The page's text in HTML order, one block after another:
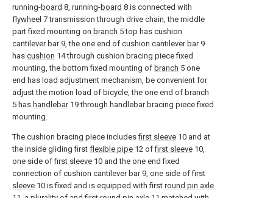
running-board 8, running-board 8 is connected with
flywheel 7 transmission through drive chain, the middle
part fixed mounting on branch 5 top has cushion
cantilever bar 9, the one end of cushion cantilever bar 9
has cushion 14 through cushion bracing piece fixed
mounting, the bottom fixed mounting of branch 5 one
end has load adjustment mechanism, be convenient for
adjust the motion load of bicycle, the one end of branch
5 has handlebar19 through handlebar bracing piece fixed
mounting.
The cushion bracing piece includesfirst sleeve 10 and at
the inside gliding first flexible pipe 12 offirst sleeve 10,
one side offirst sleeve 10 and the one end fixed
connection of cushion cantilever bar 9, one side offirst
sleeve 10 is fixed and is equipped with first round pin axle